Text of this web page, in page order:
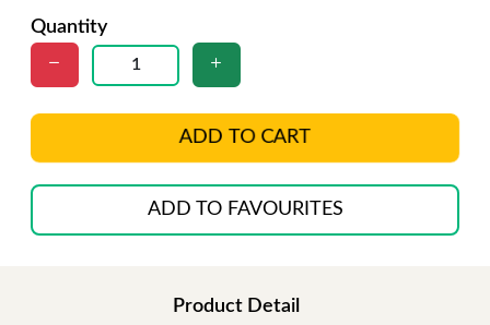
Quantity
ADD TO CART
ADD TO FAVOURITES
Product Detail